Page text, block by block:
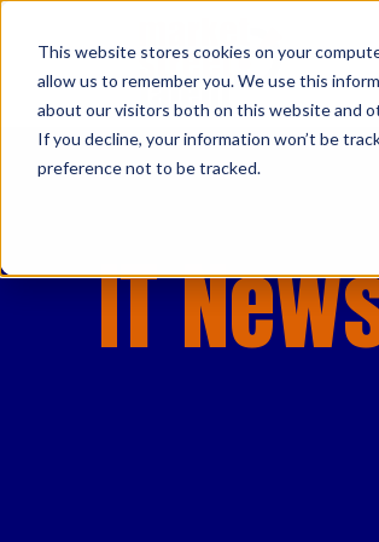
This website stores cookies on your
allow us to remember you. We use this
about our visitors both on this website and
If you decline, your information won’t be
preference not to be tracked.
IT